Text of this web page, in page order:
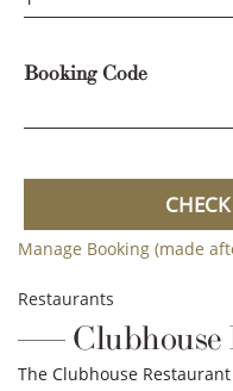
Booking Code
Manage Booking (made
Restaurants
The Clubhouse